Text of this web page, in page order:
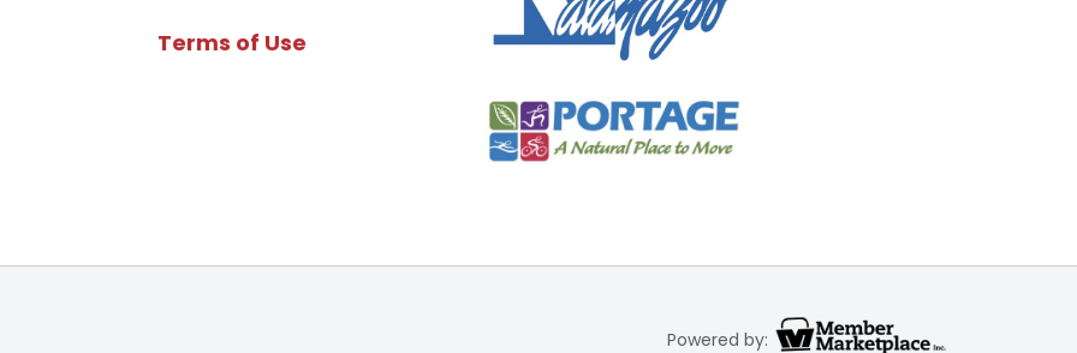
Terms of Use
Powered by: